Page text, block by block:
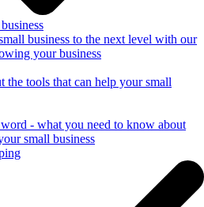
business to the next level with our
your business
the tools that can help your small
word - what you need to know about
small business